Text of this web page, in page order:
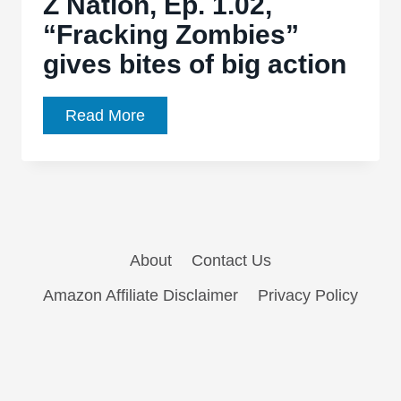
“Fracking Zombies”
gives bites of big action
Read MoreZ
Nation,
gives
bites
About
Contact Us
Amazon Affiliate Disclaimer
Privacy Policy